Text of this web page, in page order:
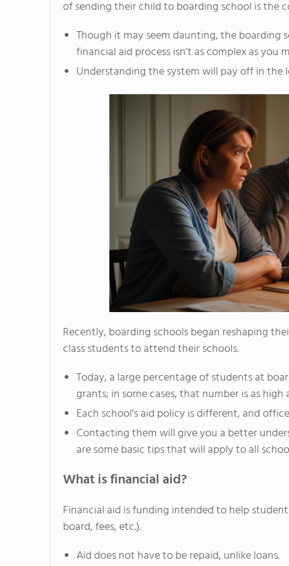
of sending their child to boarding school is the
Though it may seem daunting, the boarding
financial aid process isn’t as complex as you
Understanding the system will pay off in the
Recently, boarding schools began reshaping
class students to attend their schools.
Today, a large percentage of students at
grants; in some cases, that number is as high
Each school’s aid policy is different, and
Contacting them will give you a better
are some basic tips that will apply to all
What is financial aid?
Financial aid is funding intended to help
board, fees, etc.).
Aid does not have to be repaid, unlike loans.